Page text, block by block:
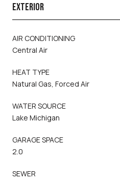
EXTERIOR
AIR CONDITIONING
Central Air
HEAT TYPE
Natural Gas, Forced Air
WATER SOURCE
Lake Michigan
GARAGE SPACE
2.0
SEWER